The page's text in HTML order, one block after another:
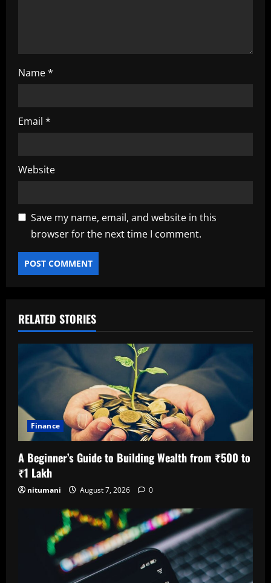
Name*
Email *
Website
Save my name, email, and website in this
browser for the next time I comment.
RELATED STORIES
Finance
A Beginner’s Guide to Building Wealth from ₹500 to
₹1 Lakh
nitumani August 7, 2026 0